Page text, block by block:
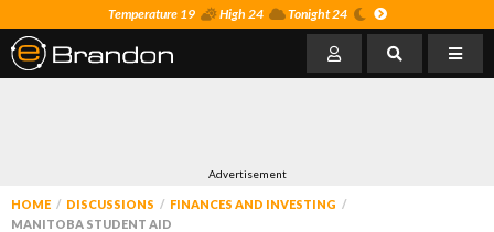
Temperature 19 High 24 Tonight 24
Advertisement
HOME DISCUSSIONS
FINANCES AND INVESTING
MANITOBA STUDENT AID